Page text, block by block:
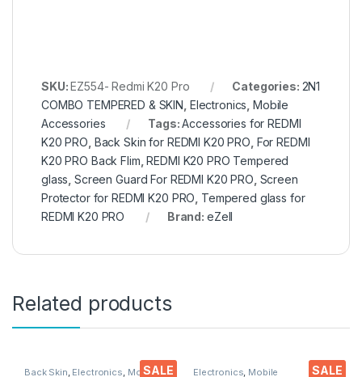
SKU:EZ554- Redmi K20 Pro Categories: 2N1
COMBO TEMPERED & SKIN Electronics Mobile
Accessories
Tags:Accessories for REDMI
K20 PRO Back Skin for REDMI K20 PRO For REDMI
K20 PRO Back Flim ,REDMI K20 PRO Tempered
glass ,Screen Guard For REDMI K20 PRO Screen
Protector for REDMI K20 PRO Tempered glass for
REDMI K20 PRO
Brand: eZell
Related products
SALE
Back Skin Electronics Mobile SALE
Electronics Mobile